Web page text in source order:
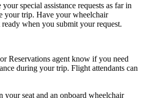
special assistance requests as far in
your trip. Have your wheelchair
when you submit your request.
Reservations agent know if you need
during your trip. Flight attendants can
your seat and an onboard wheelchair